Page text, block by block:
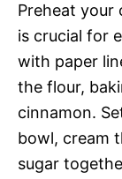
Preheat your
is crucial for
with paper
the flour,
cinnamon.
bowl, cream
sugar